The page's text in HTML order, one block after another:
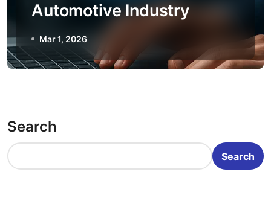
Automotive Industry
Mar 1, 2026
Search
Search